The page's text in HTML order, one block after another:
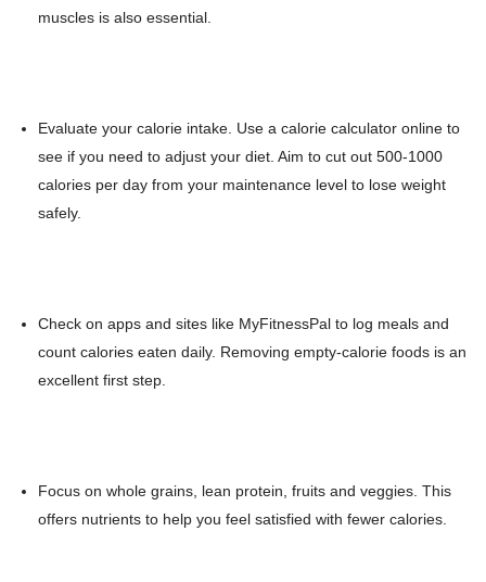
muscles is also essential.
Evaluate your calorie intake. Use a calorie calculator online to
see if you need to adjust your diet. Aim to cut out 500-1000
calories per day from your maintenance level to lose weight
safely.
Check on apps and sites like MyFitnessPal to log meals and
count calories eaten daily. Removing empty-calorie foods is an
excellent first step.
Focus on whole grains, lean protein, fruits and veggies. This
offers nutrients to help you feel satisfied with fewer calories.